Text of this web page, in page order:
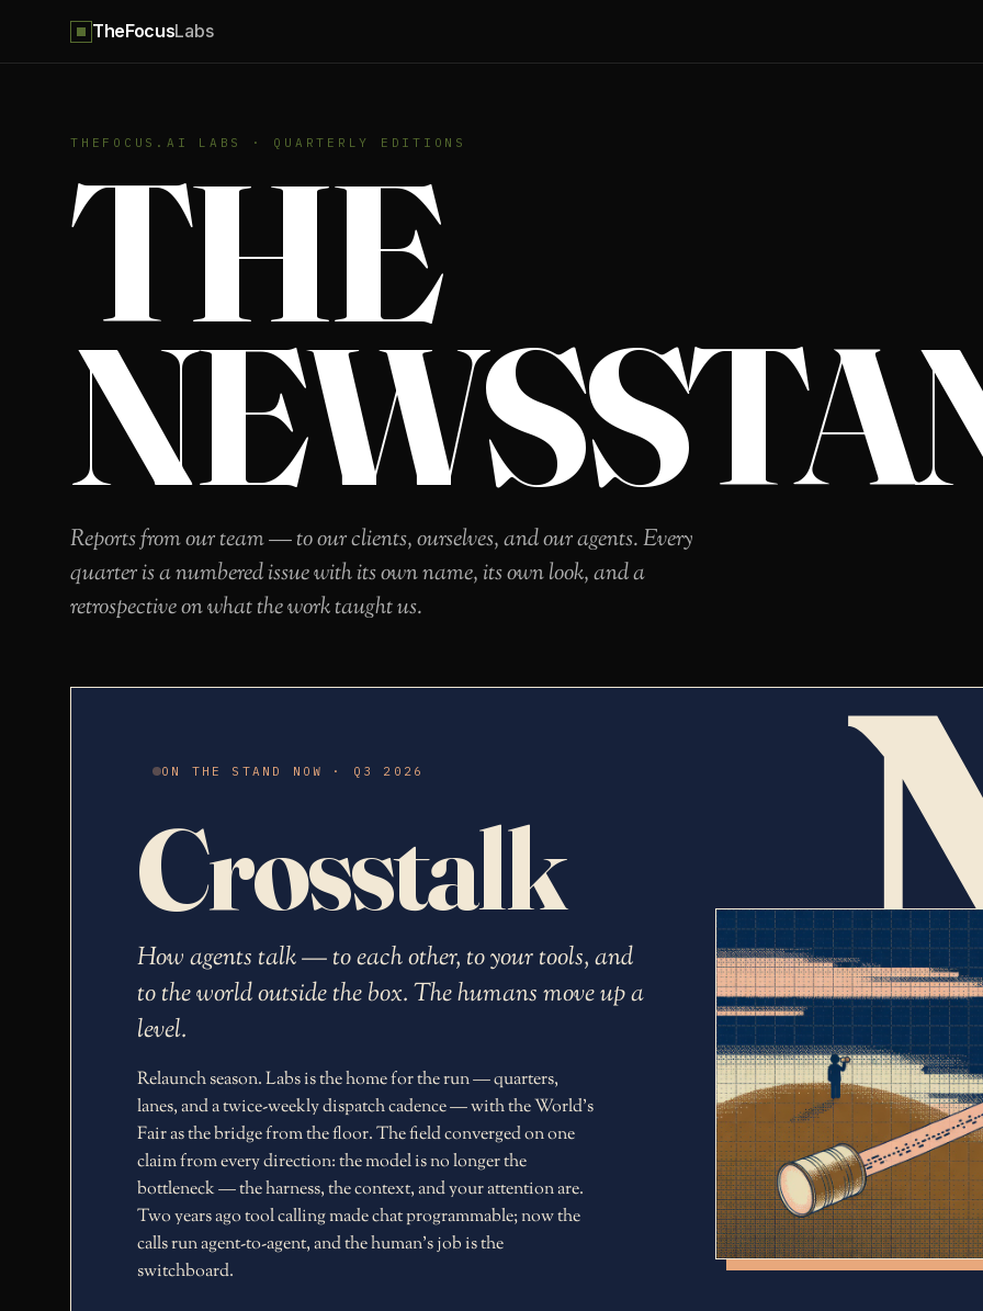
TheFocusLabs
THEFOCUS.AI LABS · QUARTERLY EDITIONS
THE
Reports from our team — to our clients, ourselves, and our agents. Every
quarter is a numbered issue with its own name, its own look, and a
retrospective on what the work taught us.
ON THE STAND NOW · Q3 2026
Crosstalk
How agents talk — to each other, to your tools, and
to the world outside the box. The humans move up a
level.
Relaunch season. Labs is the home for the run — quarters,
lanes, and a twice-weekly dispatch cadence — with the World's
Fair as the bridge from the floor. The field converged on one
claim from every direction: the model is no longer the
bottleneck — the harness, the context, and your attention are.
Two years ago tool calling made chat programmable; now the
calls run agent-to-agent, and the human's job is the
switchboard.